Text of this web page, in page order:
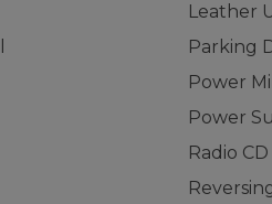
Leather
Parking
Power
Power
Radio